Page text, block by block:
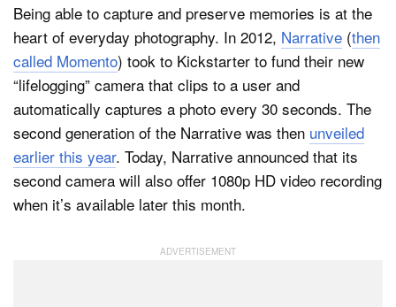
Media
Shop
About
Dark Mode
Being able to capture and preserve memories is at the
heart of everyday photography. In 2012, Narrative (then
called Momento) took to Kickstarter to fund their new
“lifelogging” camera that clips to a user and
automatically captures a photo every 30 seconds. The
second generation of the Narrative was then unveiled
earlier this year. Today, Narrative announced that its
second camera will also offer 1080p HD video recording
when it’s available later this month.